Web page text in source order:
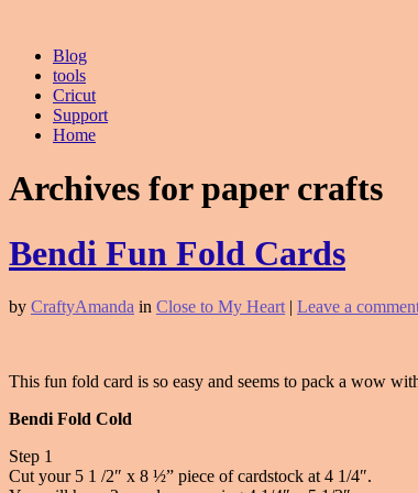
Blog
tools
Cricut
Support
Home
Archives for paper crafts
Bendi Fun Fold Cards
by CraftyAmanda in Close to My Heart | Leave a
This fun fold card is so easy and seems to pack a wow
Bendi Fold Cold
Step 1
Cut your 5 1 /2″ x 8 ½” piece of cardstock at 4 1/4″.